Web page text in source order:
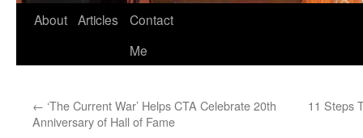
About Articles
Contact
Me
← ‘The Current War’ Helps CTA Celebrate 20th
Anniversary of Hall of Fame
11 Steps